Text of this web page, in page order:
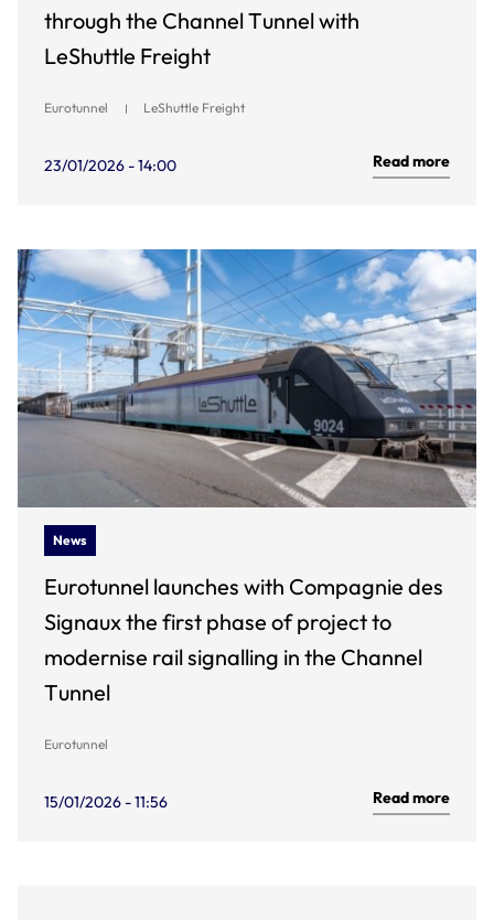
through the Channel Tunnel with
LeShuttle Freight
Eurotunnel LeShuttle Freight
23/01/2026 - 14:00 Read more
News
Eurotunnel launches with Compagnie des
Signaux the first phase of project to
modernise rail signalling in the Channel
Tunnel
Eurotunnel
15/01/2026 - 11:56 Read more